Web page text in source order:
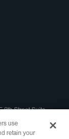
8th Street Suite
service
use
retain your